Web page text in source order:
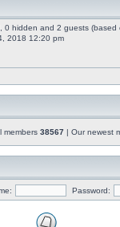
0 hidden and 2 guests
2018 12:20 pm
members 38567 | Our newest
Password: